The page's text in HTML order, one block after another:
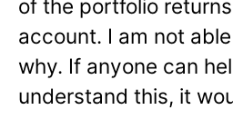
of the portfolio
account. I am not
why. If anyone can
understand this, it